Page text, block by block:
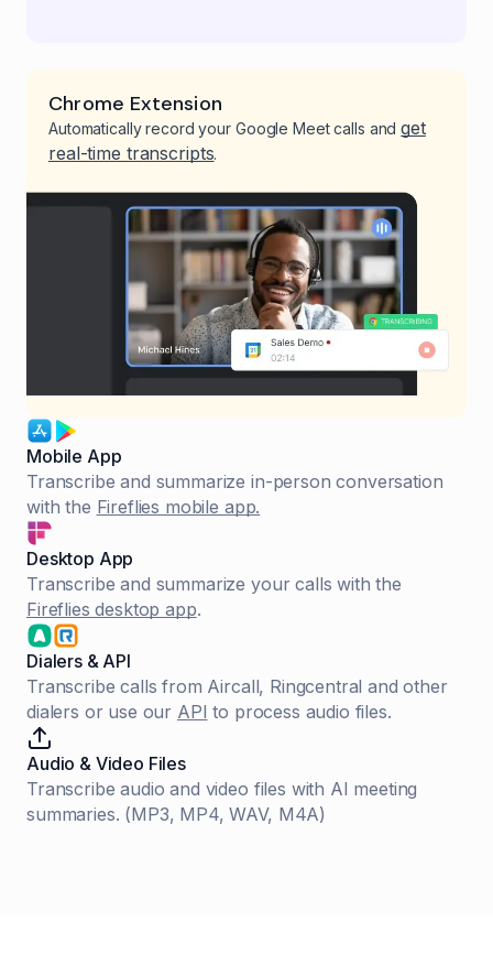
Chrome Extension
Automatically record your Google Meet calls andget
real-time transcripts.
Mobile App
Transcribe and summarize in-person conversation
with the Fireflies mobile app.
Desktop App
Transcribe and summarize your calls with the
Fireflies desktop app.
Dialers & API
Transcribe calls from Aircall, Ringcentral and other
dialers or use our API to process audio files.
Audio & Video Files
Transcribe audio and video files with AI meeting
summaries. (MP3, MP4, WAV, M4A)